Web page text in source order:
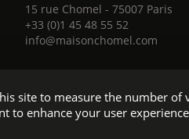
15 rue Chomel - 75007 Paris
+33 (0)1 45 48 55 52
info@maisonchomel.com
site to measure the number
to enhance your user